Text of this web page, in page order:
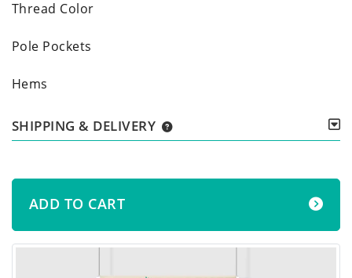
Thread Color
Pole Pockets
Hems
SHIPPING & DELIVERY
ADD TO CART